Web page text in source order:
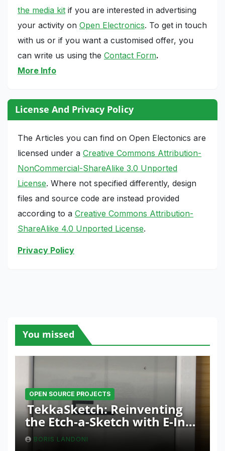
the media kit if you are interested in advertising
your activity on Open Electronics. To get in touch
with us or if you want a customised offer, you
can write us using the Contact Form.
More Info
License And Privacy Policy
The Articles you can find on Open Electonics are
licensed under a Creative Commons Attribution-
NonCommercial-ShareAlike 3.0 Unported
License. Where not specified differently, design
files and source code are instead provided
according to a Creative Commons Attribution-
ShareAlike 4.0 Unported License.
Privacy Policy
You missed
OPEN SOURCE PROJECTS
TekkaSketch: Reinventing
the Etch-a-Sketch with E-Ink
and ESP32 Innovation
BORIS LANDONI